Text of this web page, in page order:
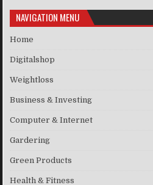
NAVIGATION MENU
Home
Digitalshop
Weightloss
Business & Investing
Computer & Internet
Gardering
Green Products
Health & Fitness